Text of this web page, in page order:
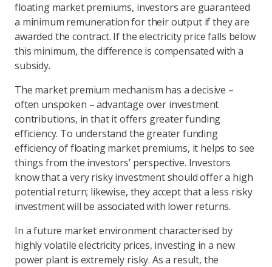
floating market premiums, investors are guaranteed
a minimum remuneration for their output if they are
awarded the contract. If the electricity price falls below
this minimum, the difference is compensated with a
subsidy.
The market premium mechanism has a decisive –
often unspoken – advantage over investment
contributions, in that it offers greater funding
efficiency. To understand the greater funding
efficiency of floating market premiums, it helps to see
things from the investors’ perspective. Investors
know that a very risky investment should offer a high
potential return; likewise, they accept that a less risky
investment will be associated with lower returns.
In a future market environment characterised by
highly volatile electricity prices, investing in a new
power plant is extremely risky. As a result, the